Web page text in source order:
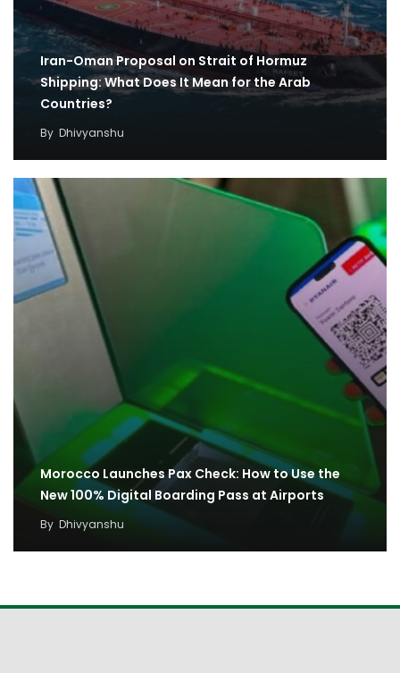
Iran-Oman Proposal on Strait of Hormuz
Shipping: What Does It Mean for the Arab
Countries?
By Dhivyanshu
Morocco Launches Pax Check: How to Use the
New 100% Digital Boarding Pass at Airports
By Dhivyanshu